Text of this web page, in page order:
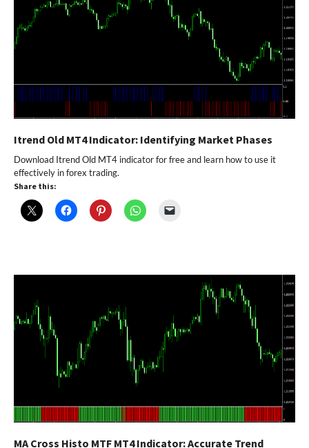
Itrend Old MT4 Indicator: Identifying Market Phases
Download Itrend Old MT4 indicator for free and learn how to use it
effectively in forex trading.
Share this:
MA Cross Histo MTF MT4 Indicator: Accurate Trend